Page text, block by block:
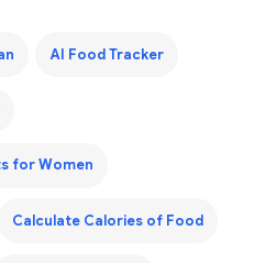
AI Food Tracker
for Women
Calculate Calories of Food